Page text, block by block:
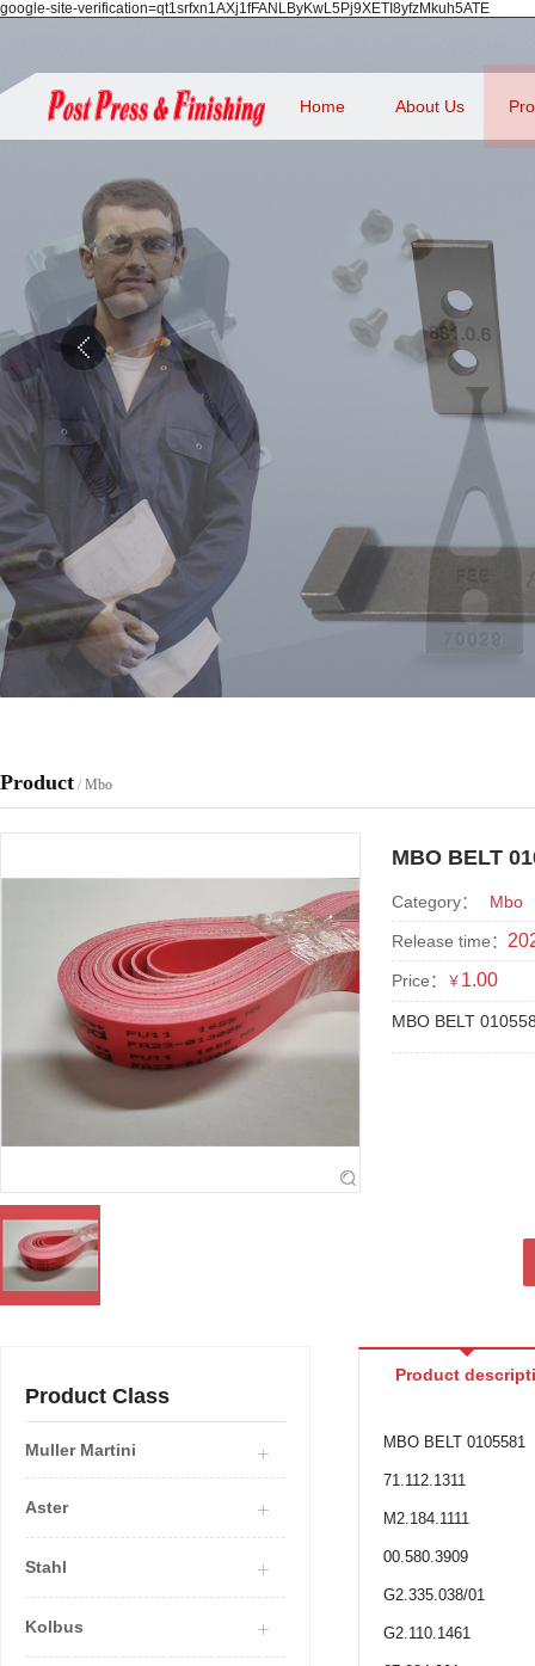
google-site-verification=qt1srfxn1AXj1fFANLByKwL5Pj9XETI8yfzMkuh5ATE
Home About Us
Product / Mbo
MBO BELT
Category： Mbo
Release time：
Price： ￥ 1.00
MBO BELT
Product Class
Muller Martini
Aster
Stahl
Kolbus
Product
MBO BELT 0105581
71.112.1311
M2.184.1111
00.580.3909
G2.335.038/01
G2.110.1461